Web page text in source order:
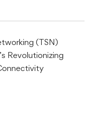
(TSN)
Revolutionizing